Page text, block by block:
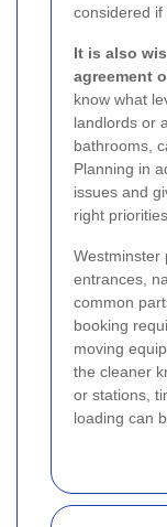
considered if
It is also
agreement
know what
landlords or
bathrooms,
Planning in
issues and
right priorities.
Westminster
entrances,
common
booking
moving
the cleaner
or stations,
loading can